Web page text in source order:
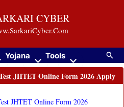
CYBER
Yojana Tools
JHTET Online Form 2026 Apply
JHTET Online Form 2026